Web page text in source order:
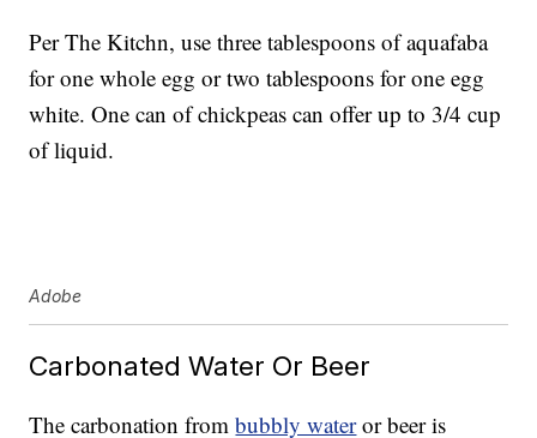
Per The Kitchn, use three tablespoons of aquafaba
for one whole egg or two tablespoons for one egg
white. One can of chickpeas can offer up to 3/4 cup
of liquid.
Adobe
Carbonated Water Or Beer
The carbonation frombubbly wateror beer is